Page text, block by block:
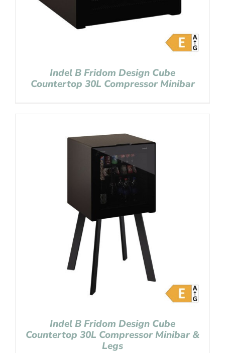
Indel B Fridom Design Cube
Countertop 30L Compressor Minibar
Indel B Fridom Design Cube
Countertop 30L Compressor Minibar &
Legs